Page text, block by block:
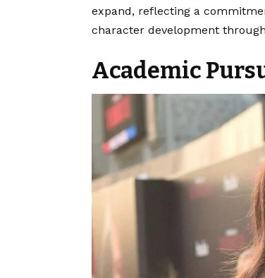
expand, reflecting a
character development
Academic